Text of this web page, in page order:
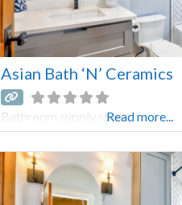
Asian Bath ‘N’ Ceramics
Bathroom supply storeRead more...